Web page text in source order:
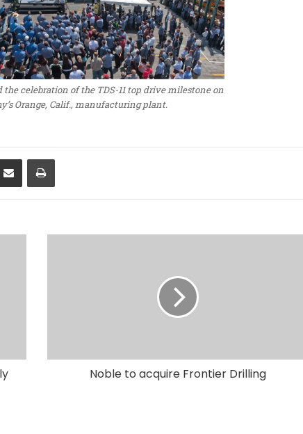
celebration of the TDS-11 top drive milestone on
Orange, Calif., manufacturing plant.
Noble to acquire Frontier Drilling